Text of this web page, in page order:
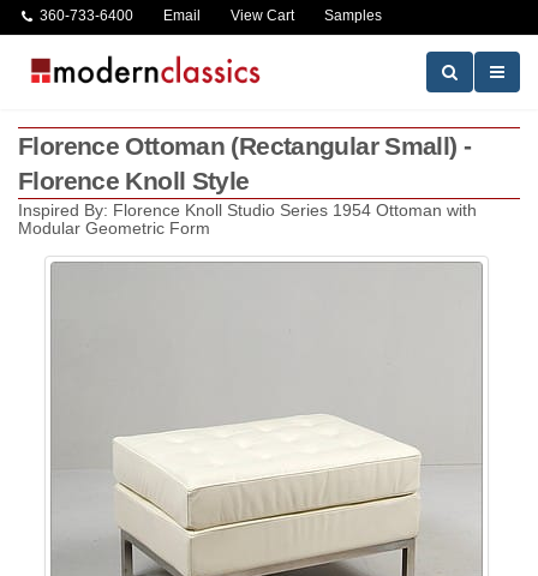
360-733-6400 Email View Cart Samples
Florence Ottoman (Rectangular Small) -
Florence Knoll Style
Inspired By: Florence Knoll Studio Series 1954 Ottoman with
Modular Geometric Form